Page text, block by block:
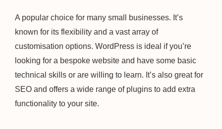
A popular choice for many small businesses. It’s
known for its flexibility and a vast array of
customisation options. WordPress is ideal if you’re
looking for a bespoke website and have some basic
technical skills or are willing to learn. It’s also great for
SEO and offers a wide range of plugins to add extra
functionality to your site.